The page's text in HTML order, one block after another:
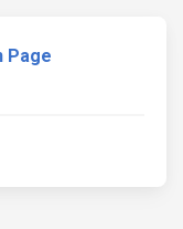
Page